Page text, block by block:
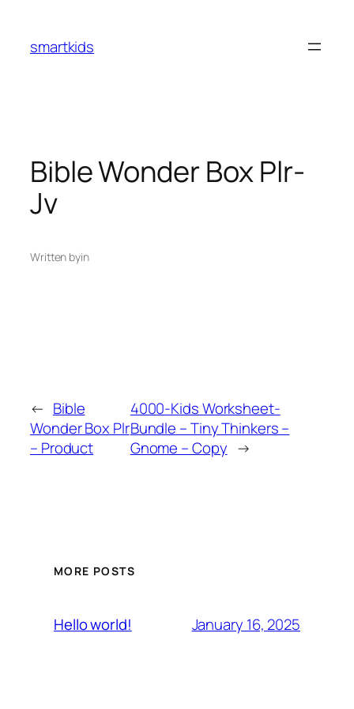
smartkids
Bible Wonder Box Plr-
Jv
Written byin
← Bible
Wonder Box Plr
– Product
4000-Kids Worksheet-
Bundle – Tiny Thinkers –
Gnome – Copy →
MORE POSTS
Hello world! January 16, 2025